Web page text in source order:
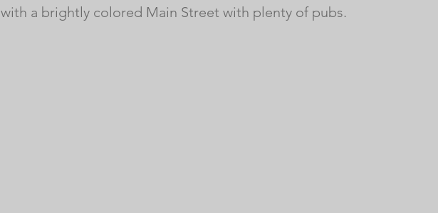
with a brightly colored Main Street with plenty of pubs.